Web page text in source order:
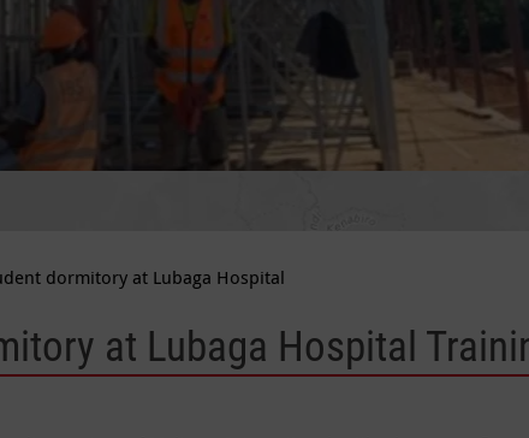
dormitory at Lubaga Hospital
at Lubaga Hospital